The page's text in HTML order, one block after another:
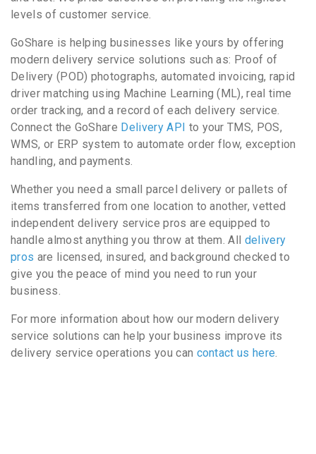
levels of customer service.
GoShare is helping businesses like yours by offering
modern delivery service solutions such as: Proof of
Delivery (POD) photographs, automated invoicing, rapid
driver matching using Machine Learning (ML), real time
order tracking, and a record of each delivery service.
Connect the GoShare Delivery API to your TMS, POS,
WMS, or ERP system to automate order flow, exception
handling, and payments.
Whether you need a small parcel delivery or pallets of
items transferred from one location to another, vetted
independent delivery service pros are equipped to
handle almost anything you throw at them. All delivery
pros are licensed, insured, and background checked to
give you the peace of mind you need to run your
business.
For more information about how our modern delivery
service solutions can help your business improve its
delivery service operations you can contact us here.